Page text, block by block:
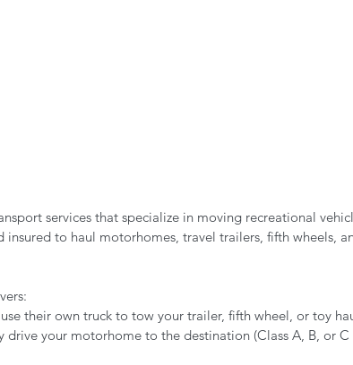
services that specialize in moving recreational
insured to haul motorhomes, travel trailers, fifth wheels,
their own truck to tow your trailer, fifth wheel, or toy
drive your motorhome to the destination (Class A, B, or C